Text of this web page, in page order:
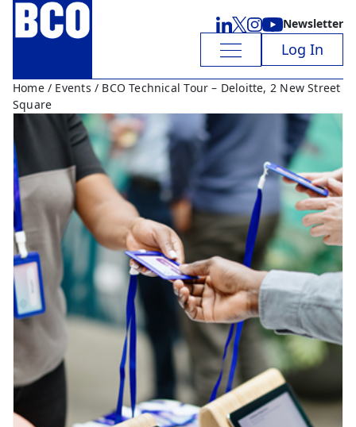
Newsletter
Log In
Home/ Events / BCO Technical Tour – Deloitte, 2 New Street
Square